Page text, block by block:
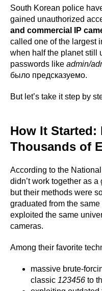
South Korean police
gained unauthorized
and commercial IP
called one of the largest
when half the planet still
passwords like admin/
было предсказуемо.
But let’s take it step by
How It Started:
Thousands of
According to the
didn’t work together as
but their methods were
graduated from the
exploited the same
cameras.
Among their favorite
massive brute-
classic 123456 to